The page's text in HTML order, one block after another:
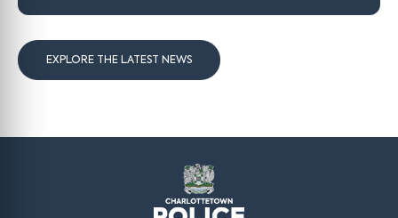
EXPLORE THE LATEST NEWS